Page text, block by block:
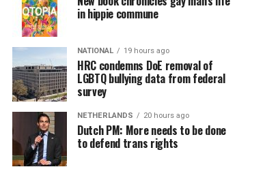
in hippie commune
NATIONAL 19 hours ago
HRC condemns DoE removal of
LGBTQ bullying data from federal
survey
NETHERLANDS 20 hours ago
Dutch PM: More needs to be done
to defend trans rights